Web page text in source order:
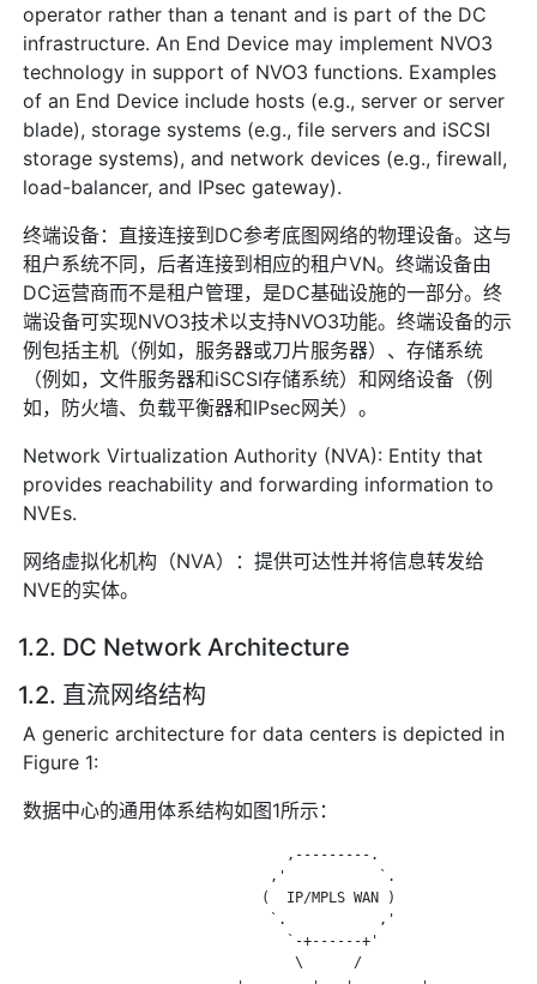
operator rather than a tenant and is part of the DC
infrastructure. An End Device may implement NVO3
technology in support of NVO3 functions. Examples
of an End Device include hosts (e.g., server or server
blade), storage systems (e.g., file servers and iSCSI
storage systems), and network devices (e.g., firewall,
load-balancer, and IPsec gateway).
终端设备：直接连接到DC参考底图网络的物理设备。这与
租户系统不同，后者连接到相应的租户VN。终端设备由
DC运营商而不是租户管理，是DC基础设施的一部分。终
端设备可实现NVO3技术以支持NVO3功能。终端设备的示
例包括主机（例如，服务器或刀片服务器）、存储系统
（例如，文件服务器和iSCSI存储系统）和网络设备（例
如，防火墙、负载平衡器和IPsec网关）。
Network Virtualization Authority (NVA): Entity that
provides reachability and forwarding information to
NVEs.
网络虚拟化机构（NVA）：提供可达性并将信息转发给
NVE的实体。
1.2. DC Network Architecture
1.2. 直流网络结构
A generic architecture for data centers is depicted in
Figure 1:
数据中心的通用体系结构如图1所示：
                                ,---------.
                              ,'           `.
                             (  IP/MPLS WAN )
                              `.           ,'
                                `-+------+'
                                 \      /